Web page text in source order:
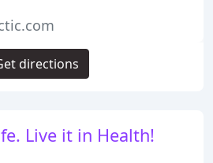
Live it in Health!
directions